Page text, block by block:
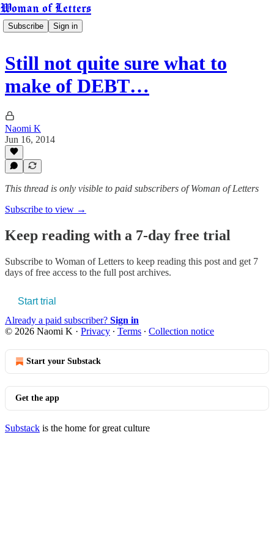
Woman of Letters
Subscribe Sign in
Still not quite sure what to
make of DEBT…
Naomi K
Jun 16, 2014
This thread is only visible to paid subscribers of Woman of Letters
Subscribe to view →
Keep reading with a 7-day free trial
Subscribe to Woman of Letters to keep reading this post and get 7
days of free access to the full post archives.
Start trial
Already a paid subscriber? Sign in
© 2026 Naomi K · Privacy ∙ Terms ∙ Collection notice
Start your Substack
Get the app
Substack is the home for great culture